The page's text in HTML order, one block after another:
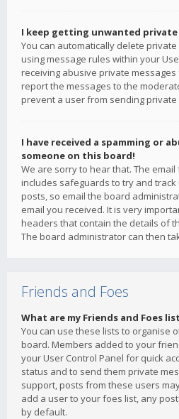
I keep getting unwanted private
You can automatically delete
using message rules within your
receiving abusive private
report the messages to the
prevent a user from sending private
I have received a spamming or
someone on this board!
We are sorry to hear that. The
includes safeguards to try and
posts, so email the board
email you received. It is very
headers that contain the details of
The board administrator can then
Friends and Foes
What are my Friends and Foes
You can use these lists to organise
board. Members added to your
your User Control Panel for quick
status and to send them private
support, posts from these users
add a user to your foes list, any
by default.